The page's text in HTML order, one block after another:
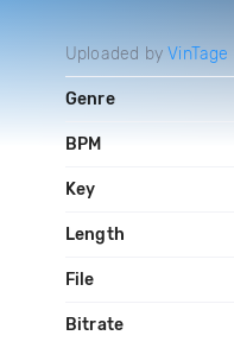
Uploaded byVinTage
Genre
BPM
Key
Length
File
Bitrate